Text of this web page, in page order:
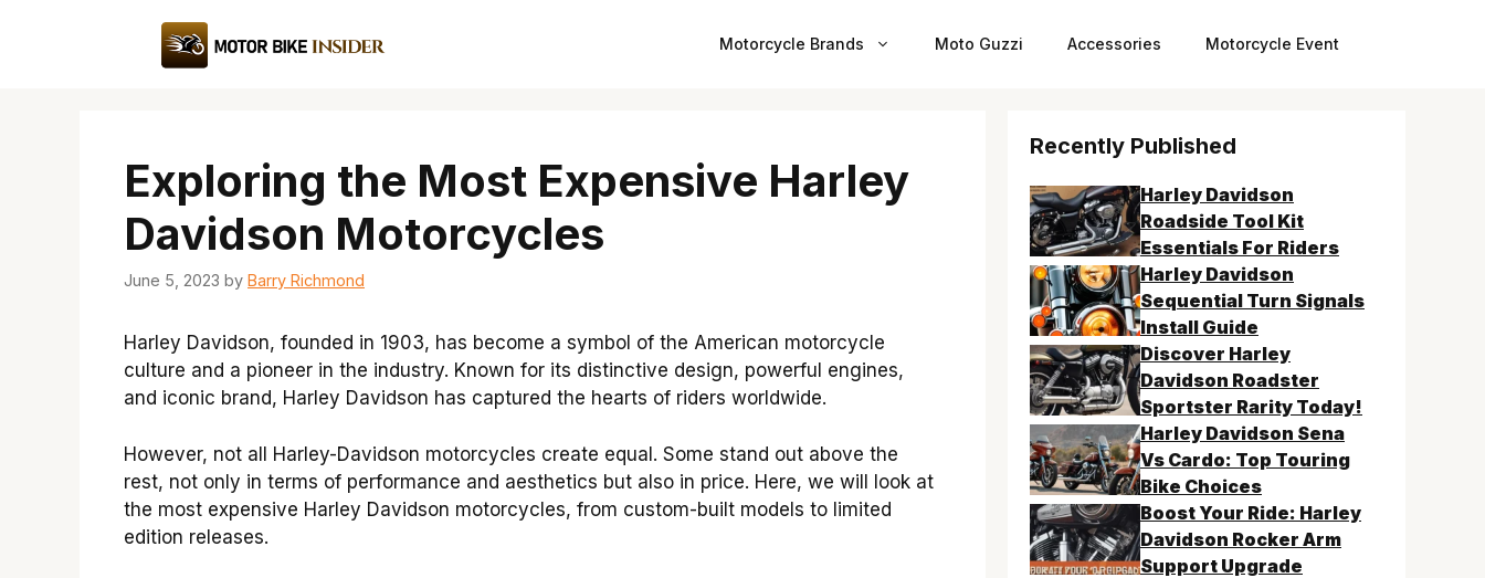
Motorcycle Brands Moto Guzzi Accessories Motorcycle Event
Exploring the Most Expensive Harley
Davidson Motorcycles
June 5, 2023 by Barry Richmond
Harley Davidson, founded in 1903, has become a symbol of the American motorcycle
culture and a pioneer in the industry. Known for its distinctive design, powerful engines,
and iconic brand, Harley Davidson has captured the hearts of riders worldwide.
However, not all Harley-Davidson motorcycles create equal. Some stand out above the
rest, not only in terms of performance and aesthetics but also in price. Here, we will look at
the most expensive Harley Davidson motorcycles, from custom-built models to limited
edition releases.
Recently Published
Harley Davidson
Roadside Tool Kit
Essentials For Riders
Harley Davidson
Sequential Turn Signals
Install Guide
Discover Harley
Davidson Roadster
Sportster Rarity Today!
Harley Davidson Sena
Vs Cardo: Top Touring
Bike Choices
Boost Your Ride: Harley
Davidson Rocker Arm
Support Upgrade